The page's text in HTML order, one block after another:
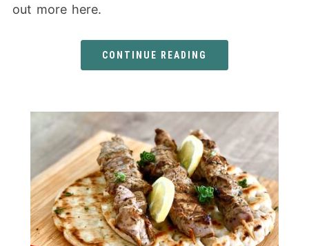
out more here.
CONTINUE READING